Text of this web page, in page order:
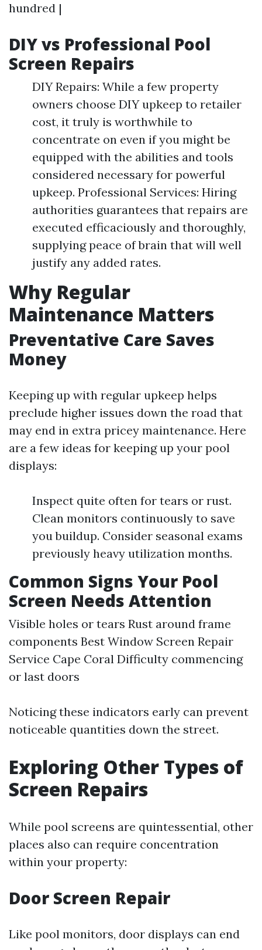
hundred |
DIY vs Professional Pool
Screen Repairs
DIY Repairs: While a few property
owners choose DIY upkeep to retailer
cost, it truly is worthwhile to
concentrate on even if you might be
equipped with the abilities and tools
considered necessary for powerful
upkeep. Professional Services: Hiring
authorities guarantees that repairs are
executed efficaciously and thoroughly,
supplying peace of brain that will well
justify any added rates.
Why Regular
Maintenance Matters
Preventative Care Saves
Money
Keeping up with regular upkeep helps
preclude higher issues down the road that
may end in extra pricey maintenance. Here
are a few ideas for keeping up your pool
displays:
Inspect quite often for tears or rust.
Clean monitors continuously to save
you buildup. Consider seasonal exams
previously heavy utilization months.
Common Signs Your Pool
Screen Needs Attention
Visible holes or tears Rust around frame
components Best Window Screen Repair
Service Cape Coral Difficulty commencing
or last doors
Noticing these indicators early can prevent
noticeable quantities down the street.
Exploring Other Types of
Screen Repairs
While pool screens are quintessential, other
places also can require concentration
within your property:
Door Screen Repair
Like pool monitors, door displays can end